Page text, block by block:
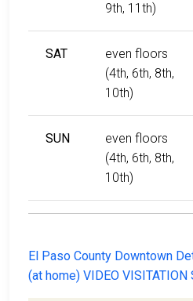
9th, 11th)
SAT
even floors
(4th, 6th, 8th,
10th)
SUN
even floors
(4th, 6th, 8th,
10th)
El Paso County Downtown
(at home) VIDEO VISITATION